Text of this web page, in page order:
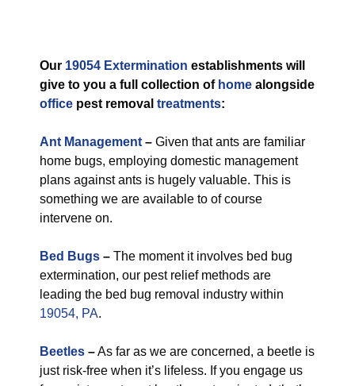
Our 19054 Extermination establishments will
give to you a full collection of home alongside
office pest removal treatments:
Ant Management – Given that ants are familiar
home bugs, employing domestic management
plans against ants is hugely valuable. This is
something we are available to of course
intervene on.
Bed Bugs – The moment it involves bed bug
extermination, our pest relief methods are
leading the bed bug removal industry within
19054, PA.
Beetles –As far as we are concerned, a beetle is
just risk-free when it’s lifeless. If you engage us